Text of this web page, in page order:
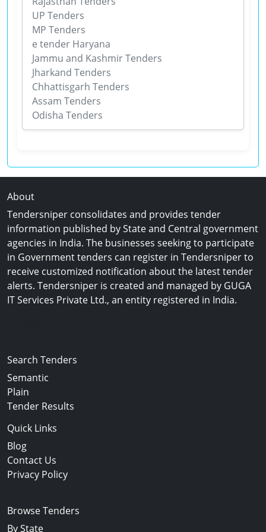
UP Tenders
MP Tenders
e tender Haryana
Jammu and Kashmir Tenders
Jharkand Tenders
Chhattisgarh Tenders
Assam Tenders
Odisha Tenders
About
Tendersniper consolidates and provides tender
information published by State and Central government
agencies in India. The businesses seeking to participate
in Government tenders can register in Tendersniper to
receive customized notification about the latest tender
alerts. Tendersniper is created and managed by GUGA
IT Services Private Ltd., an entity registered in India.
Search Tenders
Semantic
Plain
Tender Results
Quick Links
Blog
Contact Us
Privacy Policy
Browse Tenders
By State